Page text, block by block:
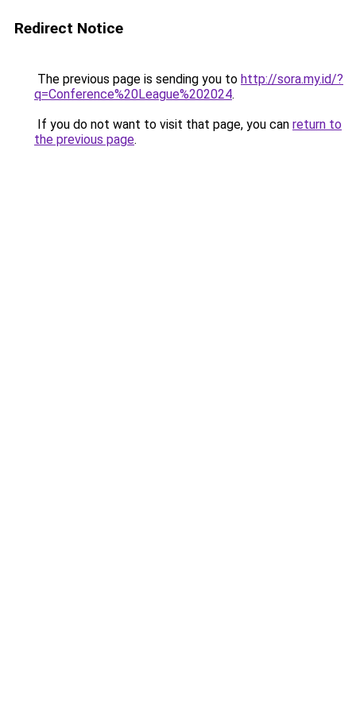
Redirect Notice
The previous page is sending you to http://sora.my.id/?
q=Conference%20League%202024.
If you do not want to visit that page, you can return to
the previous page.